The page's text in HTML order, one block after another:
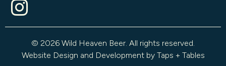
© 2026 Wild Heaven Beer. All rights reserved.
Website Design and Development by Taps + Tables